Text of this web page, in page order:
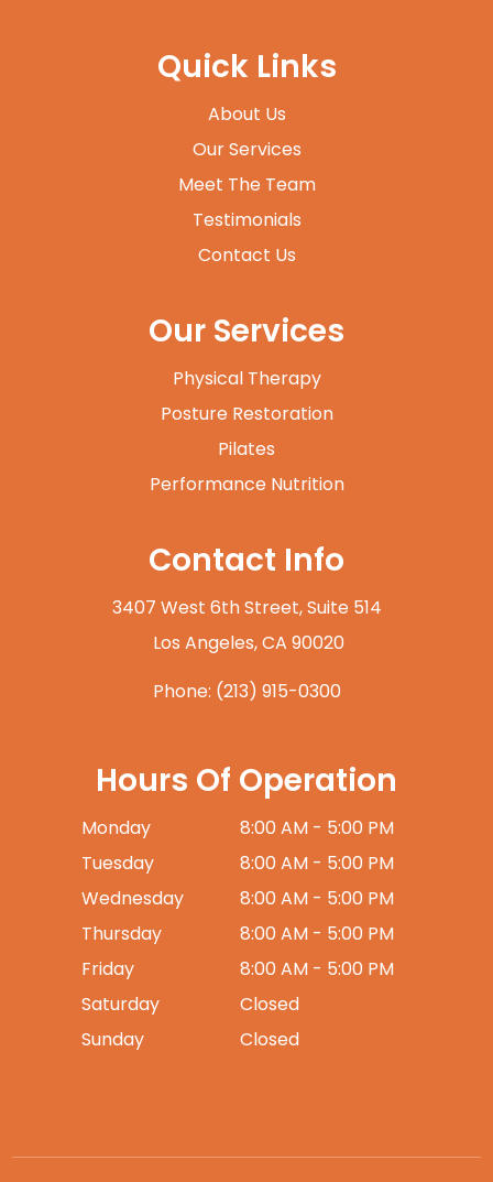
Quick Links
About Us
Our Services
Meet The Team
Testimonials
Contact Us
Our Services
Physical Therapy
Posture Restoration
Pilates
Performance Nutrition
Contact Info
3407 West 6th Street, Suite 514
​​​​​​​ Los Angeles, CA 90020
Phone: (213) 915-0300
Hours Of Operation
Monday
8:00 AM - 5:00 PM
Tuesday
8:00 AM - 5:00 PM
Wednesday
8:00 AM - 5:00 PM
Thursday
8:00 AM - 5:00 PM
Friday
8:00 AM - 5:00 PM
Saturday
Closed
Sunday
Closed